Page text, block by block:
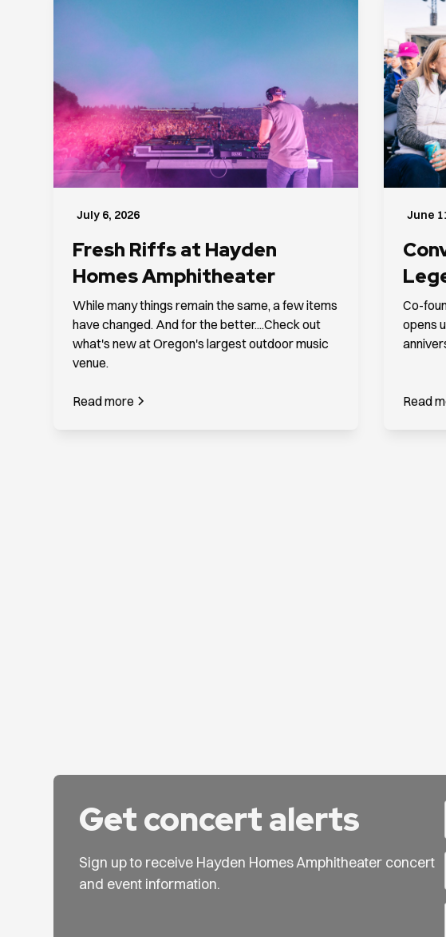
July 6, 2026
Fresh Riffs at Hayden
Homes Amphitheater
While many things remain the same, a few items
have changed. And for the better....Check out
what's new at Oregon's largest outdoor music
venue.
Read more
June
Co-
opens
Read
Get concert alerts
Sign up to receive Hayden Homes Amphitheater concert
and event information.